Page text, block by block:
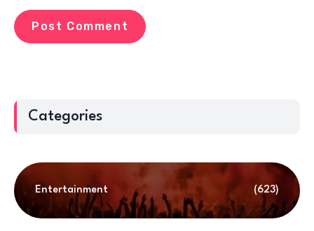
Categories
Entertainment (623)